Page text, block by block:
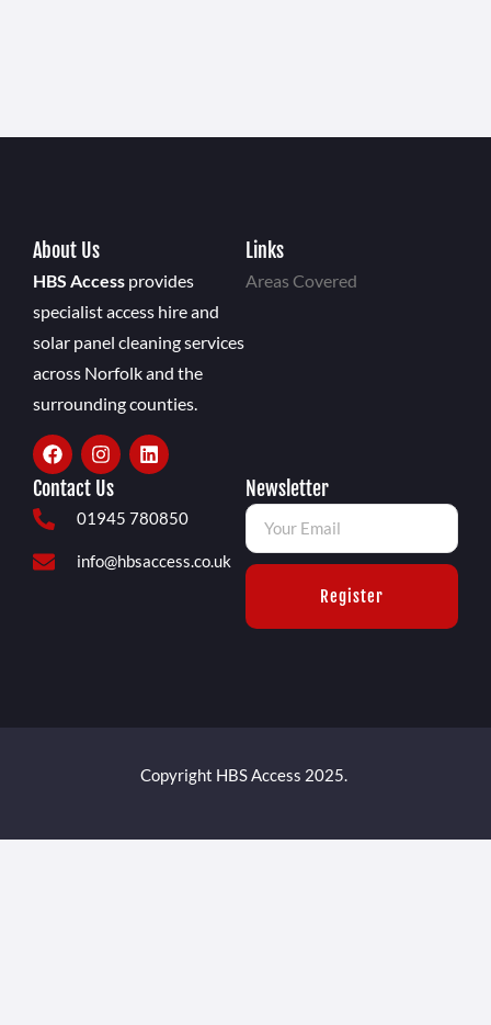
About Us
HBS Access provides
specialist access hire and
solar panel cleaning services
across Norfolk and the
surrounding counties.
Links
Areas Covered
Contact Us
01945 780850
info@hbsaccess.co.uk
Newsletter
Register
Copyright HBS Access 2025.